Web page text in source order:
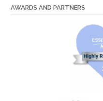
AWARDS AND PARTNERS